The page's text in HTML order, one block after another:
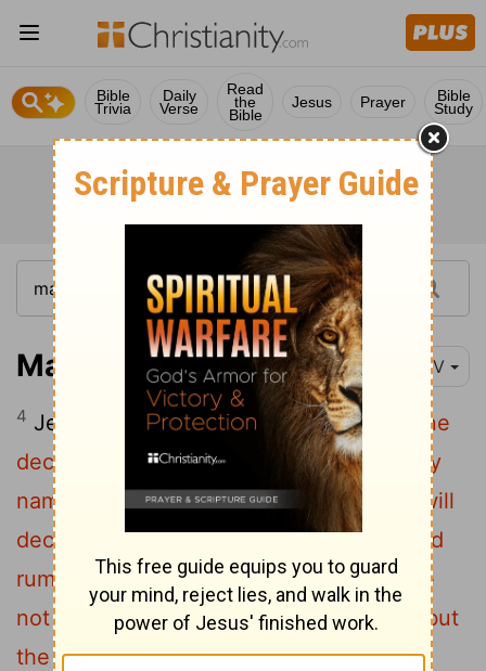
Bible
Trivia
Daily
Verse
Read
the
Bible
Jesus Prayer Bible
Study
Matthew 24:4-28 NIV
4 Jesus answered:"Watch out that no one
deceives you. 5 For many will come in my
name, claiming, 'I am the Messiah,' and will
deceive many. 6 You will hear of wars and
rumors of wars, but see to it that you are
not alarmed. Such things must happen, but
the end is still to come. 7 Nation will rise